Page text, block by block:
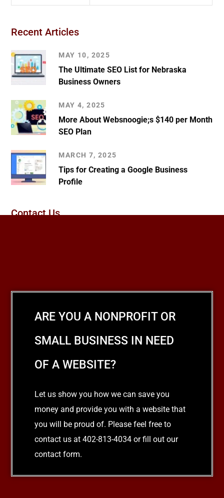
Recent Articles
MAY 10, 2025
The Ultimate SEO List for Nebraska
Business Owners
MAY 4, 2025
More About Websnoogie;s $140 per Month
SEO Plan
MARCH 7, 2025
Tips for Creating a Google Business
Profile
Contact Us
ARE YOU A NONPROFIT OR
SMALL BUSINESS IN NEED
OF A WEBSITE?
Let us show you how we can save you
money and provide you with a website that
you will be proud of. Please feel free to
contact us at 402-813-4034 or fill out our
contact form.